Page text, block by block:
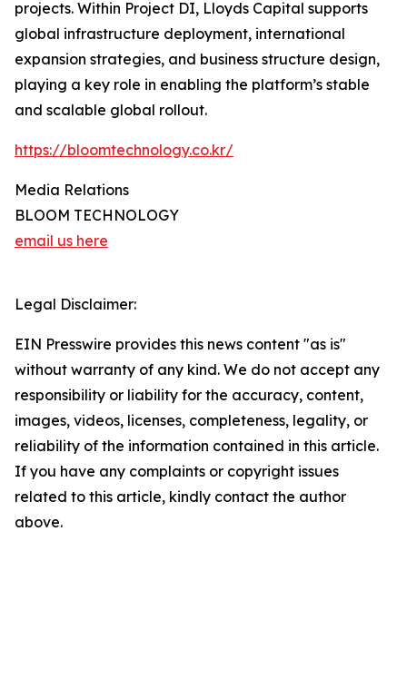
projects. Within Project DI, Lloyds Capital supports
global infrastructure deployment, international
expansion strategies, and business structure design,
playing a key role in enabling the platform’s stable
and scalable global rollout.
https://bloomtechnology.co.kr/
Media Relations
BLOOM TECHNOLOGY
email us here
Legal Disclaimer:
EIN Presswire provides this news content "as is"
without warranty of any kind. We do not accept any
responsibility or liability for the accuracy, content,
images, videos, licenses, completeness, legality, or
reliability of the information contained in this article.
If you have any complaints or copyright issues
related to this article, kindly contact the author
above.